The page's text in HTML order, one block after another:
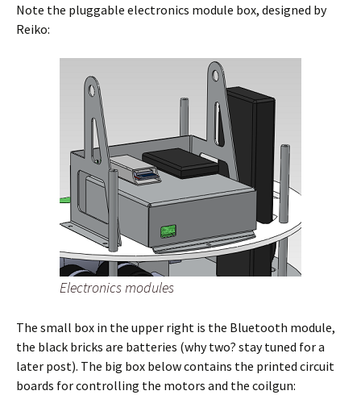
Note the pluggable electronics module box, designed by
Reiko:
Electronics modules
The small box in the upper right is the Bluetooth module,
the black bricks are batteries (why two? stay tuned for a
later post). The big box below contains the printed circuit
boards for controlling the motors and the coilgun: